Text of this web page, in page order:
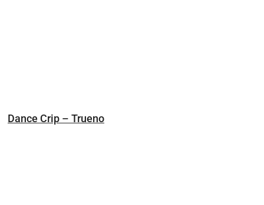
Dance Crip – Trueno